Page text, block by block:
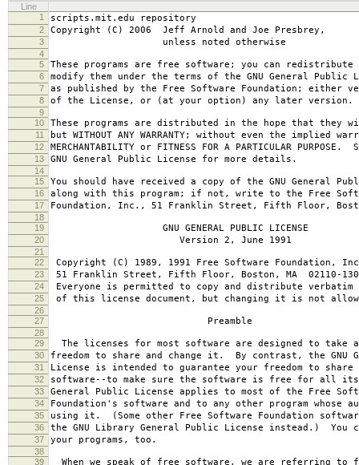
Line
1
scripts.mit.edu repository
2 Copyright (C) 2006 Jeff Arnold and Joe Presbrey,
3 unless noted otherwise
4
5
These programs are free software; you can redistribute
6 modify them under the terms of the GNU General Public
7 as published by the Free Software Foundation; either
8 of the License, or (at your option) any later version.
9
10
These programs are distributed in the hope that they
11 but WITHOUT ANY WARRANTY; without even the implied
12 MERCHANTABILITY or FITNESS FOR A PARTICULAR PURPOSE.
13 GNU General Public License for more details.
14
15
You should have received a copy of the GNU General
16 along with this program; if not, write to the Free
17 Foundation, Inc., 51 Franklin Street, Fifth Floor,
18
19
GNU GENERAL PUBLIC LICENSE
20 Version 2, June 1991
21
22
Copyright (C) 1989, 1991 Free Software Foundation,
23 51 Franklin Street, Fifth Floor, Boston, MA 02110-
24 Everyone is permitted to copy and distribute verbatim
25 of this license document, but changing it is not
26
27
Preamble
28
29
The licenses for most software are designed to take
30 freedom to share and change it. By contrast, the GNU
31 License is intended to guarantee your freedom to share
32 software--to make sure the software is free for all
33 General Public License applies to most of the Free
34 Foundation's software and to any other program whose
35 using it. (Some other Free Software Foundation
36 the GNU Library General Public License instead.) You
37 your programs, too.
38
39
When we speak of free software, we are referring to